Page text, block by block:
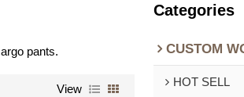
pants.
View
Categories
CUSTOM
HOT SELL